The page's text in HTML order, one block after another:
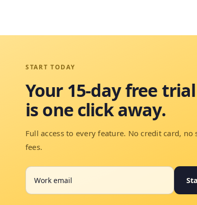
START TODAY
Your 15-day free trial
is one click away.
Full access to every feature. No credit card, no
fees.